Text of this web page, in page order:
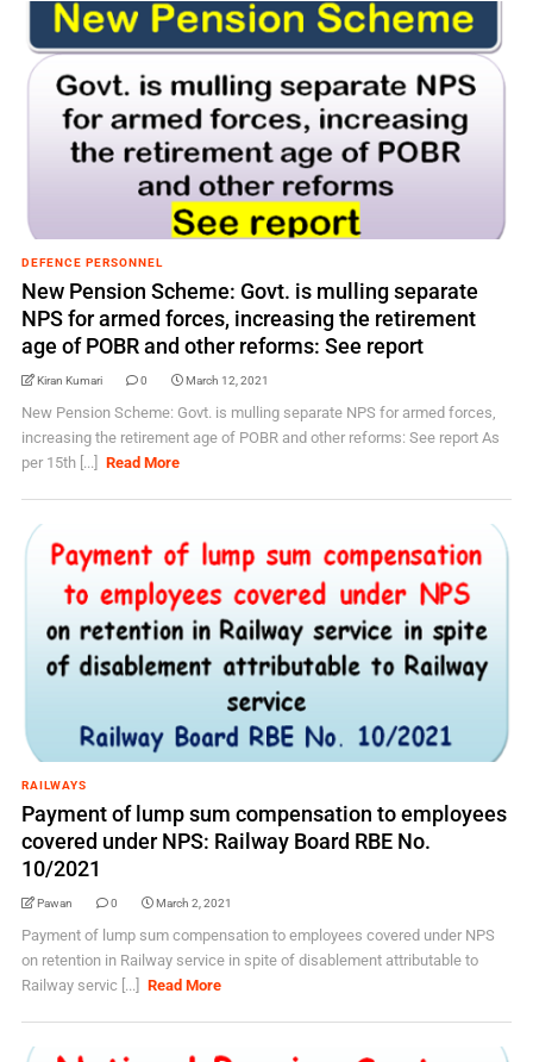
DEFENCE PERSONNEL
New Pension Scheme: Govt. is mulling separate
NPS for armed forces, increasing the retirement
age of POBR and other reforms: See report
Kiran Kumari 0 March 12, 2021
New Pension Scheme: Govt. is mulling separate NPS for armed forces,
increasing the retirement age of POBR and other reforms: See report As
per 15th [...]
Read More
RAILWAYS
Payment of lump sum compensation to employees
covered under NPS: Railway Board RBE No.
10/2021
Pawan 0 March 2, 2021
Payment of lump sum compensation to employees covered under NPS
on retention in Railway service in spite of disablement attributable to
Railway servic [...]
Read More